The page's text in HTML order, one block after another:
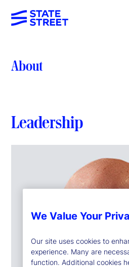
About
Leadership
We Value Your
Our site uses cookies to
experience. Many are
function. Additional cookies